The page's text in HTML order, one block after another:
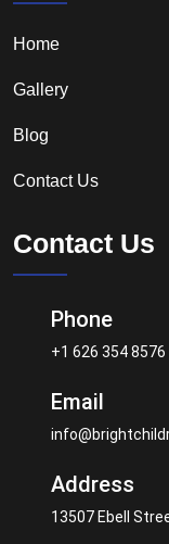
Home
Gallery
Blog
Contact Us
Contact Us
Phone
+1 626 354 8576
Email
Address
13507 Ebell